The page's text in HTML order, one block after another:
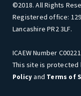
©2018. All Rights
Registered office:
Lancashire PR2 3LF.
ICAEW Number
This site is protected
Policyand Terms of